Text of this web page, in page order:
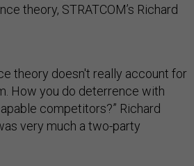
theory, STRATCOM’s Richard
theory doesn't really account for
How you do deterrence with
competitors?” Richard
very much a two-party